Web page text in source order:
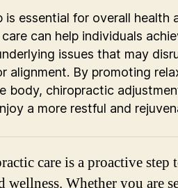
is essential for overall health
can help individuals
issues that may
alignment. By promoting
body, chiropractic
a more restful and
care is a proactive step
wellness. Whether you are